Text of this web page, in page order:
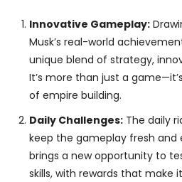
Innovative Gameplay:
Musk’s real-world
unique blend of strategy,
It’s more than just a
of empire building.
Daily Challenges: The daily
keep the gameplay fresh and
brings a new opportunity to
skills, with rewards that make